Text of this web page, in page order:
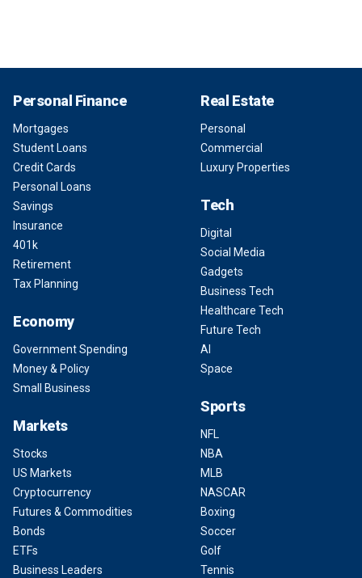
Personal Finance
Mortgages
Student Loans
Credit Cards
Personal Loans
Savings
Insurance
401k
Retirement
Tax Planning
Economy
Government Spending
Money & Policy
Small Business
Markets
Stocks
US Markets
Cryptocurrency
Futures & Commodities
Bonds
ETFs
Business Leaders
Real Estate
Personal
Commercial
Luxury Properties
Tech
Digital
Social Media
Gadgets
Business Tech
Healthcare Tech
Future Tech
AI
Space
Sports
NFL
NBA
MLB
NASCAR
Boxing
Soccer
Golf
Tennis